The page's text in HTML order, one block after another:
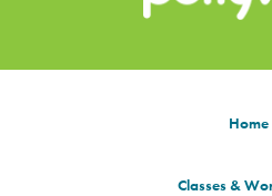
Home
Classes &